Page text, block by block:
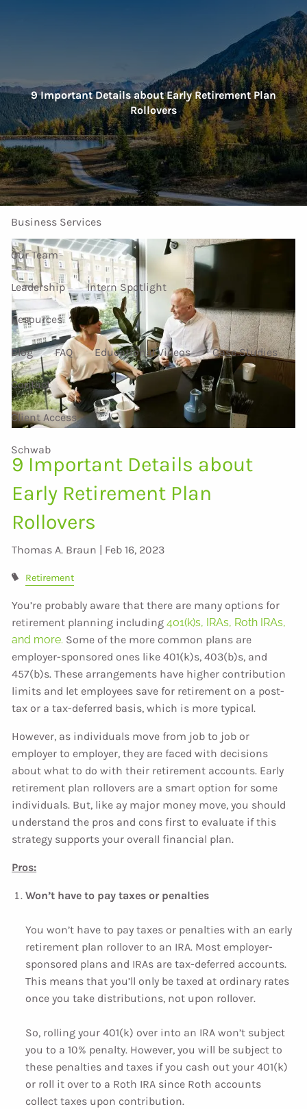
Home
About Us
Our Services
Investment Services Personal Services
Business Services
Our Team
Leadership Intern Spotlight
Resources
Blog FAQ Educational Videos Case Studies
Contact
Client Access
Schwab
9 Important Details about Early Retirement Plan
Rollovers
9 Important Details about
Early Retirement Plan
Rollovers
Thomas A. Braun | Feb 16, 2023
Retirement
You’re probably aware that there are many options for
retirement planning including401(k)s, IRAs, Roth IRAs,
and more. Some of the more common plans are
employer-sponsored ones like 401(k)s, 403(b)s, and
457(b)s. These arrangements have higher contribution
limits and let employees save for retirement on a post-
tax or a tax-deferred basis, which is more typical.
However, as individuals move from job to job or
employer to employer, they are faced with decisions
about what to do with their retirement accounts. Early
retirement plan rollovers are a smart option for some
individuals. But, like ay major money move, you should
understand the pros and cons first to evaluate if this
strategy supports your overall financial plan.
Pros:
Won’t have to pay taxes or penalties
You won’t have to pay taxes or penalties with an early
retirement plan rollover to an IRA. Most employer-
sponsored plans and IRAs are tax-deferred accounts.
This means that you’ll only be taxed at ordinary rates
once you take distributions, not upon rollover.
So, rolling your 401(k) over into an IRA won’t subject
you to a 10% penalty. However, you will be subject to
these penalties and taxes if you cash out your 401(k)
or roll it over to a Roth IRA since Roth accounts
collect taxes upon contribution.